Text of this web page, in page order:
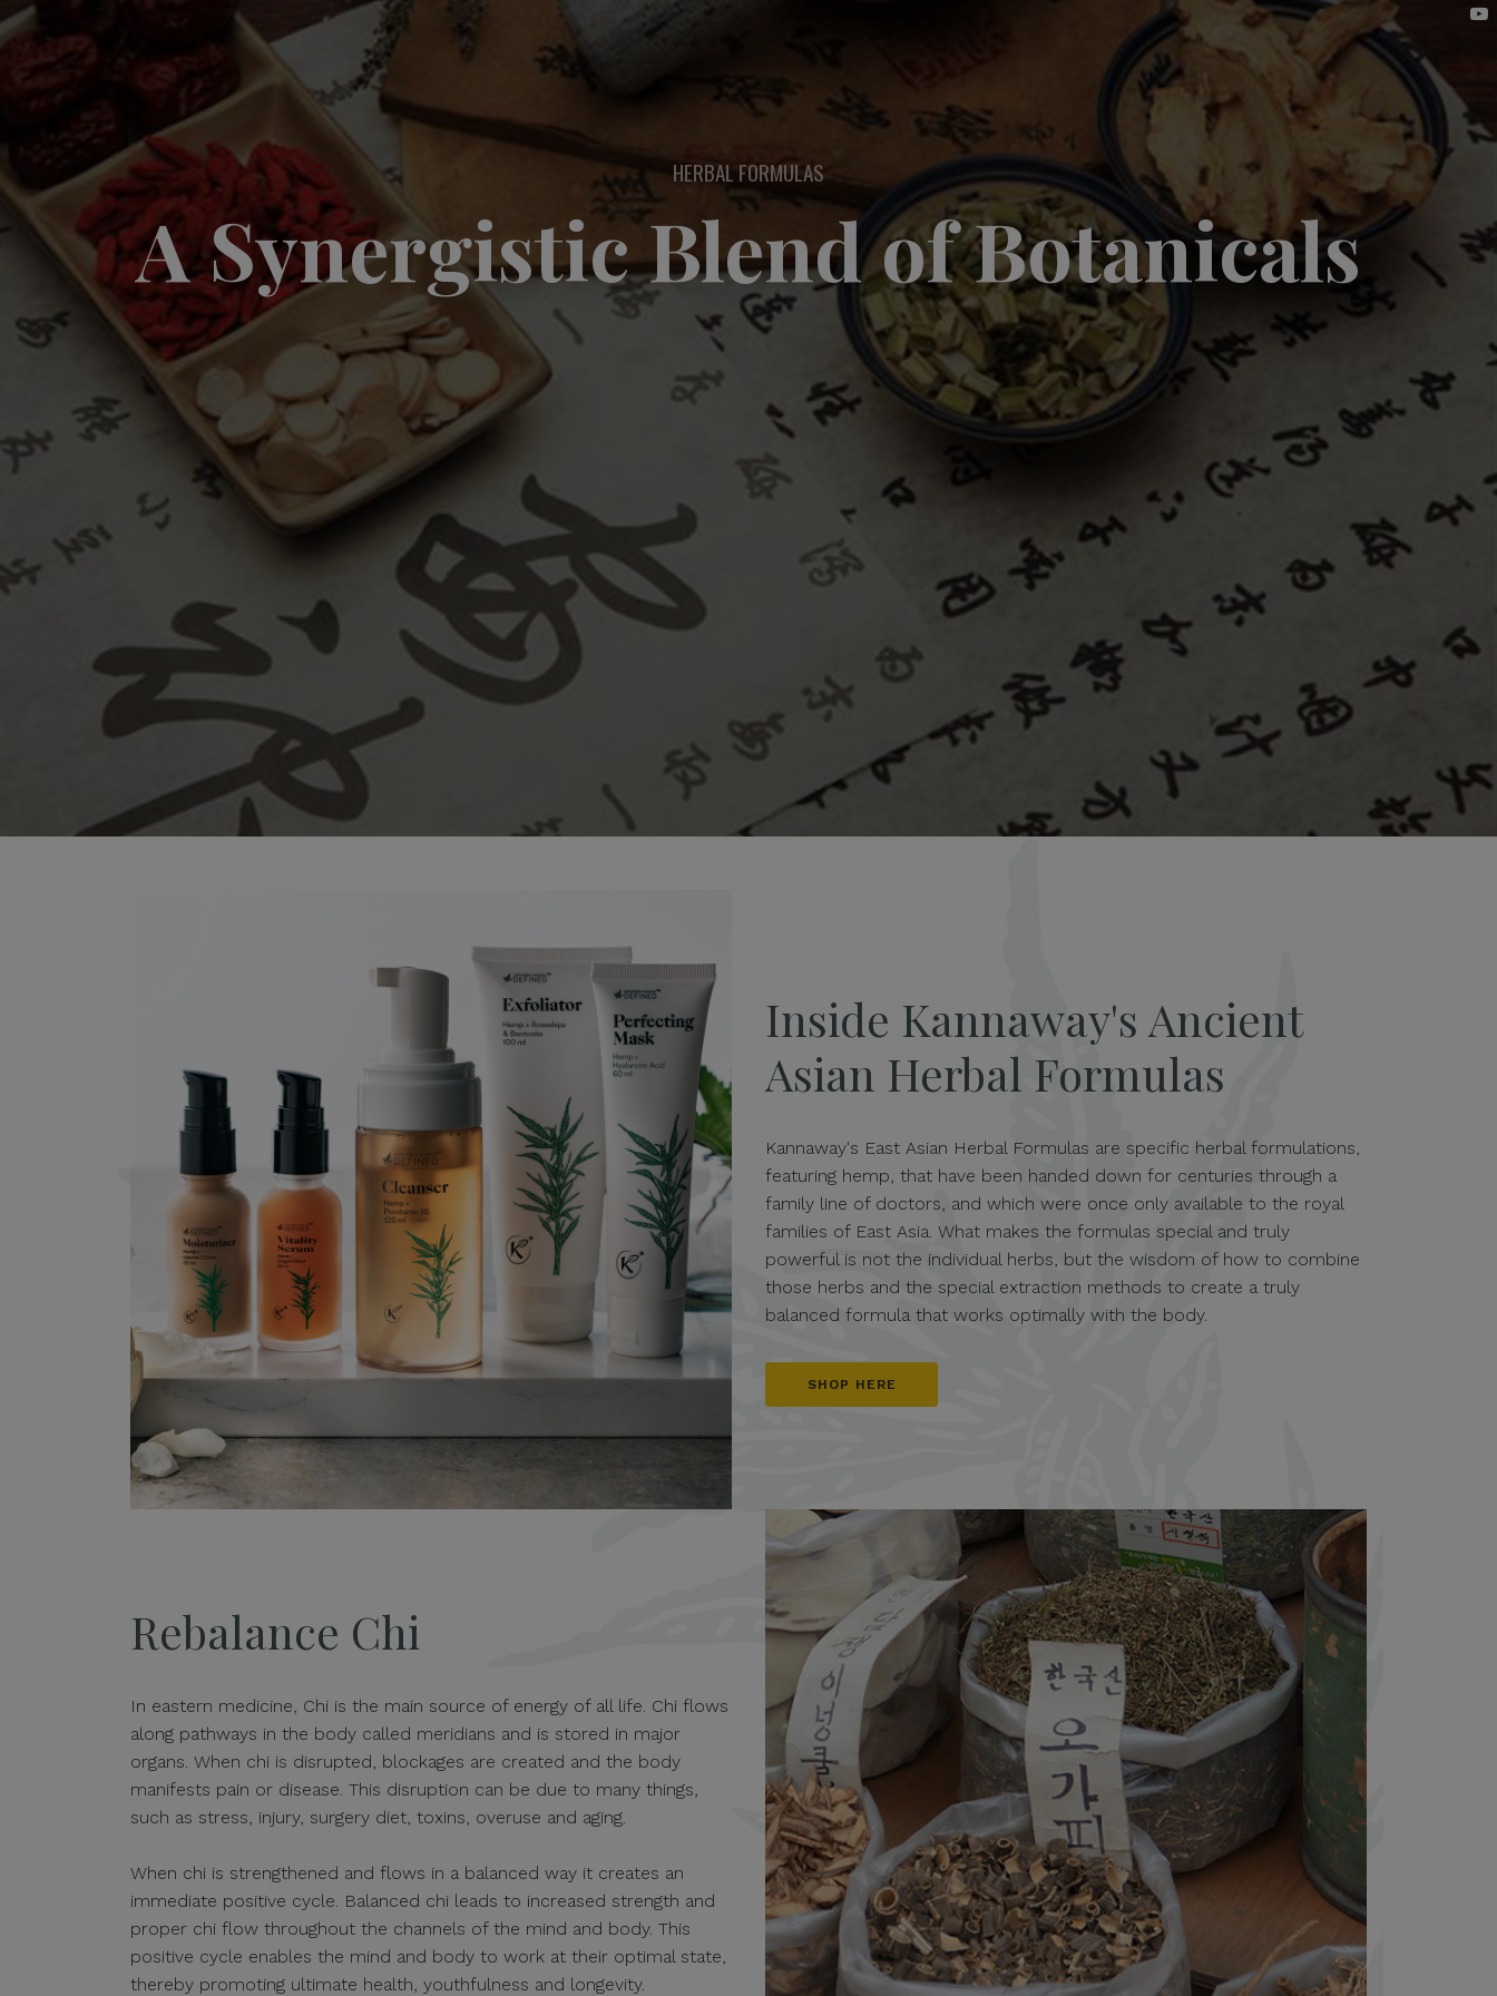
HERBAL FORMULAS
A Synergistic Blend of Botanicals
Inside Kannaway's Ancient
Asian Herbal Formulas
Kannaway's East Asian Herbal Formulas are specific herbal formulations,
featuring hemp, that have been handed down for centuries through a
family line of doctors, and which were once only available to the royal
families of East Asia. What makes the formulas special and truly
powerful is not the individual herbs, but the wisdom of how to combine
those herbs and the special extraction methods to create a truly
balanced formula that works optimally with the body.
SHOP HERE
Rebalance Chi
In eastern medicine, Chi is the main source of energy of all life. Chi flows
along pathways in the body called meridians and is stored in major
organs. When chi is disrupted, blockages are created and the body
manifests pain or disease. This disruption can be due to many things,
such as stress, injury, surgery diet, toxins, overuse and aging.
When chi is strengthened and flows in a balanced way it creates an
immediate positive cycle. Balanced chi leads to increased strength and
proper chi flow throughout the channels of the mind and body. This
positive cycle enables the mind and body to work at their optimal state,
thereby promoting ultimate health, youthfulness and longevity.